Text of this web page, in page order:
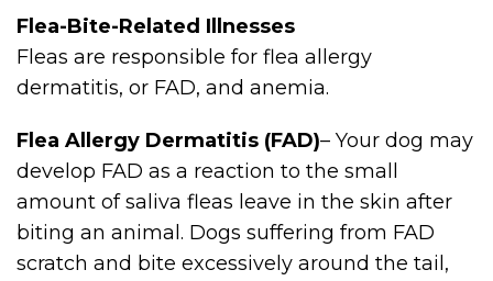
Flea-Bite-Related Illnesses
Fleas are responsible for flea allergy
dermatitis, or FAD, and anemia.
Flea Allergy Dermatitis (FAD)– Your dog may
develop FAD as a reaction to the small
amount of saliva fleas leave in the skin after
biting an animal. Dogs suffering from FAD
scratch and bite excessively around the tail,